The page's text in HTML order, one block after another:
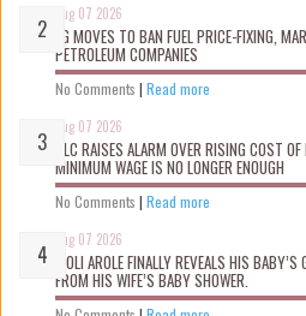
Aug 07 2026
FG MOVES TO BAN FUEL PRICE-FIXING,
PETROLEUM COMPANIES
No Comments | Read more
Aug 07 2026
NLC RAISES ALARM OVER RISING COST
MINIMUM WAGE IS NO LONGER ENOUGH
No Comments | Read more
Aug 07 2026
WOLI AROLE FINALLY REVEALS HIS
FROM HIS WIFE’S BABY SHOWER.